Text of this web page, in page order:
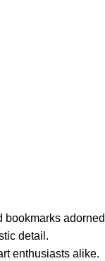
detail.
enthusiasts alike.